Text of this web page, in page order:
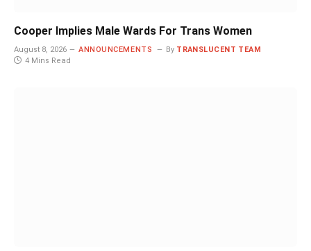
Cooper Implies Male Wards For Trans Women
August 8, 2026 ANNOUNCEMENTS By TRANSLUCENT TEAM
4 Mins Read